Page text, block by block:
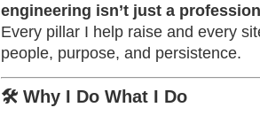
engineering isn’t just a
Every pillar I help raise and every
people, purpose, and persistence.
🛠️ Why I Do What I Do